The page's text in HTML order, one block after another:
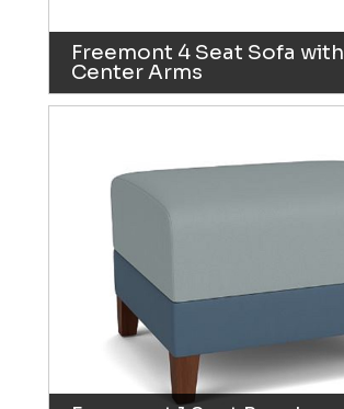
Freemont 4 Seat Sofa with
Center Arms